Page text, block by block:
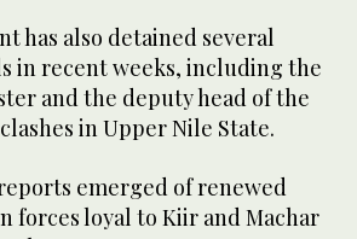
has also detained several
in recent weeks, including the
and the deputy head of the
in Upper Nile State.
emerged of renewed
forces loyal to Kiir and Machar